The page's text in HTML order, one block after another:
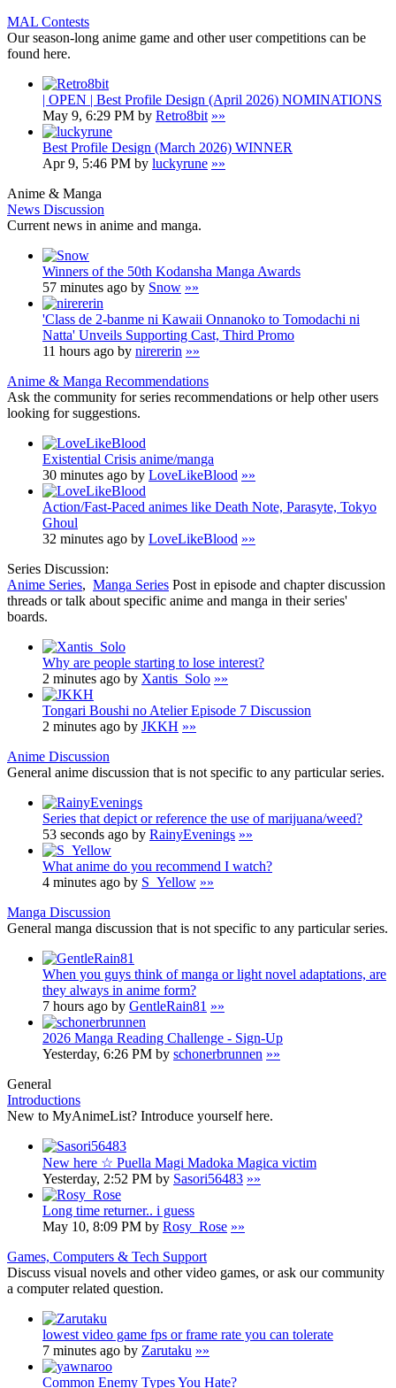
MAL Contests
Our season-long anime game and other user competitions can be
found here.
| OPEN | Best Profile Design (April 2026) NOMINATIONS
May 9, 6:29 PM by Retro8bit »»
Best Profile Design (March 2026) WINNER
Apr 9, 5:46 PM by luckyrune »»
Anime & Manga
News Discussion
Current news in anime and manga.
Winners of the 50th Kodansha Manga Awards
57 minutes ago by Snow »»
'Class de 2-banme ni Kawaii Onnanoko to Tomodachi ni
Natta' Unveils Supporting Cast, Third Promo
11 hours ago by nirererin »»
Anime & Manga Recommendations
Ask the community for series recommendations or help other users
looking for suggestions.
Existential Crisis anime/manga
30 minutes ago by LoveLikeBlood »»
Action/Fast-Paced animes like Death Note, Parasyte, Tokyo
Ghoul
32 minutes ago by LoveLikeBlood »»
Series Discussion:
Anime Series, Manga Series Post in episode and chapter discussion
threads or talk about specific anime and manga in their series'
boards.
Why are people starting to lose interest?
2 minutes ago by Xantis_Solo »»
Tongari Boushi no Atelier Episode 7 Discussion
2 minutes ago by JKKH »»
Anime Discussion
General anime discussion that is not specific to any particular series.
Series that depict or reference the use of marijuana/weed?
53 seconds ago by RainyEvenings »»
What anime do you recommend I watch?
4 minutes ago by S_Yellow »»
Manga Discussion
General manga discussion that is not specific to any particular series.
When you guys think of manga or light novel adaptations, are
they always in anime form?
7 hours ago by GentleRain81 »»
2026 Manga Reading Challenge - Sign-Up
Yesterday, 6:26 PM by schonerbrunnen »»
General
Introductions
New to MyAnimeList? Introduce yourself here.
New here ☆ Puella Magi Madoka Magica victim
Yesterday, 2:52 PM by Sasori56483 »»
Long time returner.. i guess
May 10, 8:09 PM by Rosy_Rose »»
Games, Computers & Tech Support
Discuss visual novels and other video games, or ask our community
a computer related question.
lowest video game fps or frame rate you can tolerate
7 minutes ago by Zarutaku »»
Common Enemy Types You Hate?